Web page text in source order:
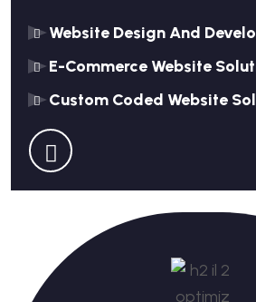
Website Design And
E-Commerce Website
Custom Coded Website